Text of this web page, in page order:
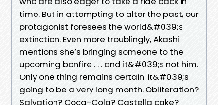
time. But in attempting to alter the past, our
protagonist foresees the world&#039;s
extinction. Even more troublingly, Akashi
mentions she’s bringing someone to the
upcoming bonfire . . . and it&#039;s not him.
Only one thing remains certain: it&#039;s
going to be a very long month. Obliteration?
Salvation? Coca-Cola? Castella cake?